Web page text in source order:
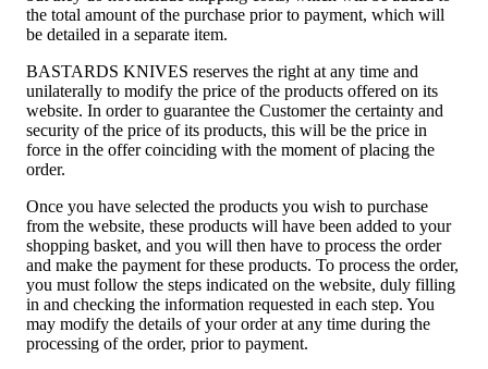
the total amount of the purchase prior to payment, which will
be detailed in a separate item.
BASTARDS KNIVES reserves the right at any time and
unilaterally to modify the price of the products offered on its
website. In order to guarantee the Customer the certainty and
security of the price of its products, this will be the price in
force in the offer coinciding with the moment of placing the
order.
Once you have selected the products you wish to purchase
from the website, these products will have been added to your
shopping basket, and you will then have to process the order
and make the payment for these products. To process the order,
you must follow the steps indicated on the website, duly filling
in and checking the information requested in each step. You
may modify the details of your order at any time during the
processing of the order, prior to payment.